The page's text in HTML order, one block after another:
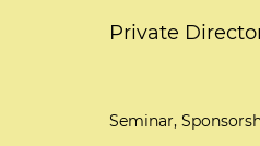
Private
Seminar,